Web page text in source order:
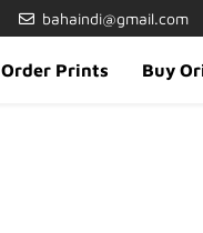
bahaindi@gmail.com
Order Prints Buy